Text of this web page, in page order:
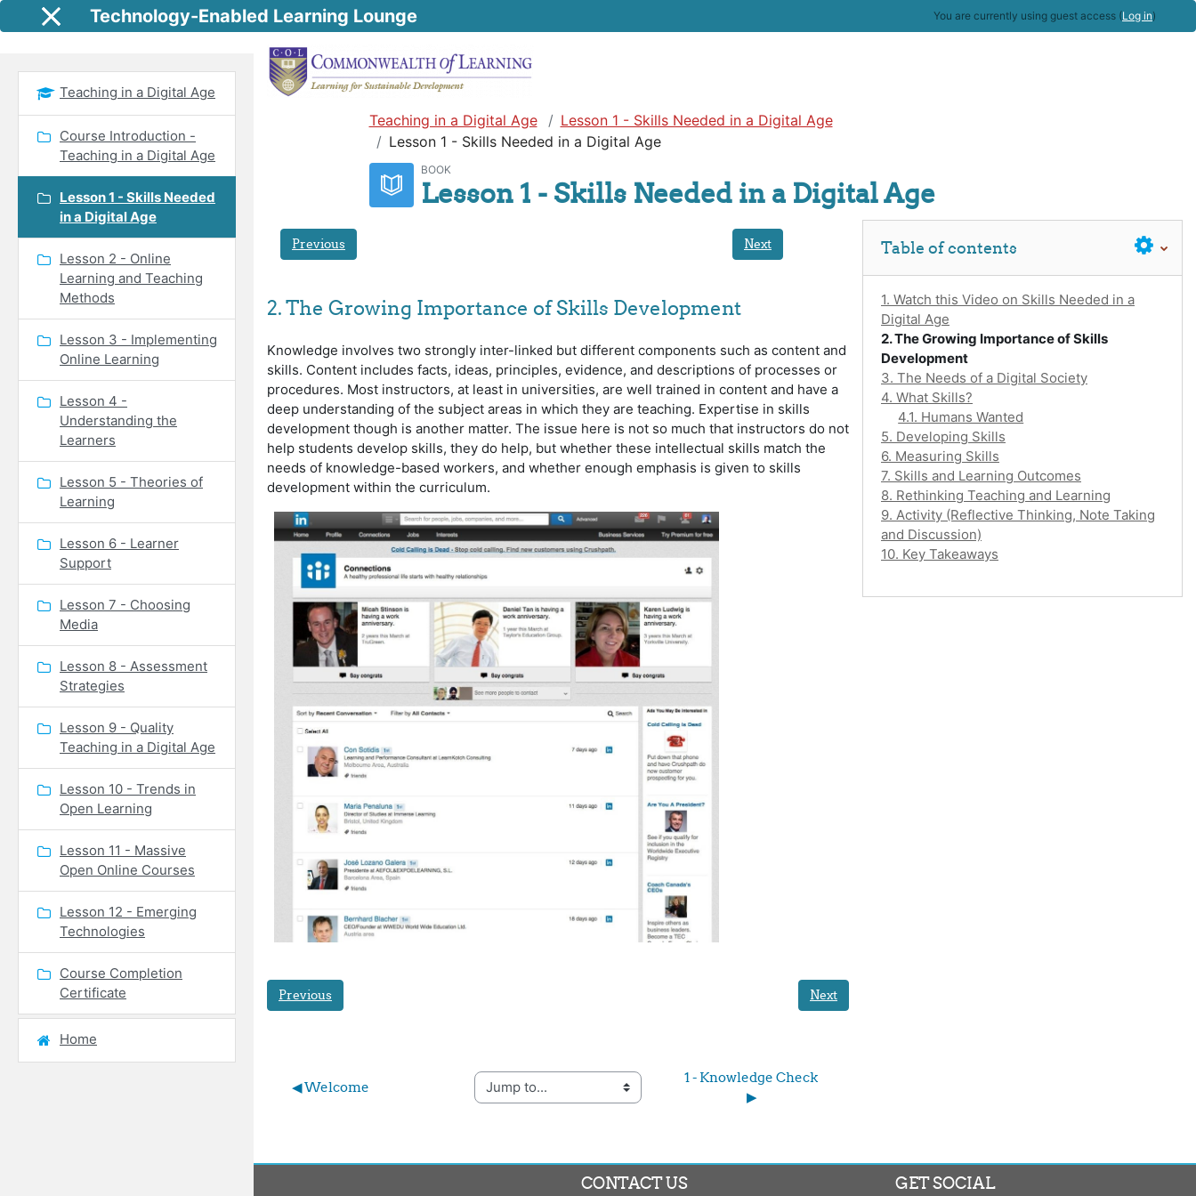
Skip to main content
Side panelTechnology-Enabled Learning Lounge You are currently using guest access (Log in)
Teaching in a Digital Age
Lesson 1 - Skills Needed in a Digital Age
Lesson 1 - Skills Needed in a Digital Age
BOOK
Lesson 1 - Skills Needed in a Digital Age
Previous Next
2. The Growing Importance of Skills Development
Knowledge involves two strongly inter-linked but different components such as content and
skills. Content includes facts, ideas, principles, evidence, and descriptions of processes or
procedures. Most instructors, at least in universities, are well trained in content and have a
deep understanding of the subject areas in which they are teaching. Expertise in skills
development though is another matter. The issue here is not so much that instructors do not
help students develop skills, they do help, but whether these intellectual skills match the
needs of knowledge-based workers, and whether enough emphasis is given to skills
development within the curriculum.
Previous Next
◀︎ Welcome Jump to...
1 - Knowledge Check
▶︎
Table of contents
1. Watch this Video on Skills Needed in a
Digital Age
2. The Growing Importance of Skills
Development
3. The Needs of a Digital Society
4. What Skills?
4.1. Humans Wanted
5. Developing Skills
6. Measuring Skills
7. Skills and Learning Outcomes
8. Rethinking Teaching and Learning
9. Activity (Reflective Thinking, Note Taking
and Discussion)
10. Key Takeaways
Teaching in a Digital Age
Course Introduction -
Teaching in a Digital Age
Lesson 1 - Skills Needed
in a Digital Age
Lesson 2 - Online
Learning and Teaching
Methods
Lesson 3 - Implementing
Online Learning
Lesson 4 -
Understanding the
Learners
Lesson 5 - Theories of
Learning
Lesson 6 - Learner
Support
Lesson 7 - Choosing
Media
Lesson 8 - Assessment
Strategies
Lesson 9 - Quality
Teaching in a Digital Age
Lesson 10 - Trends in
Open Learning
Lesson 11 - Massive
Open Online Courses
Lesson 12 - Emerging
Technologies
Course Completion
Certificate
Home
CONTACT US GET SOCIAL